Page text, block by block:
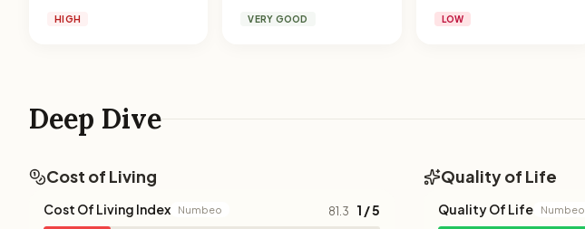
HIGH VERY GOOD LOW
Deep Dive
Cost of Living
Cost Of Living Index Numbeo 81.3 1 / 5
Quality of Life
Quality Of Life Numbeo